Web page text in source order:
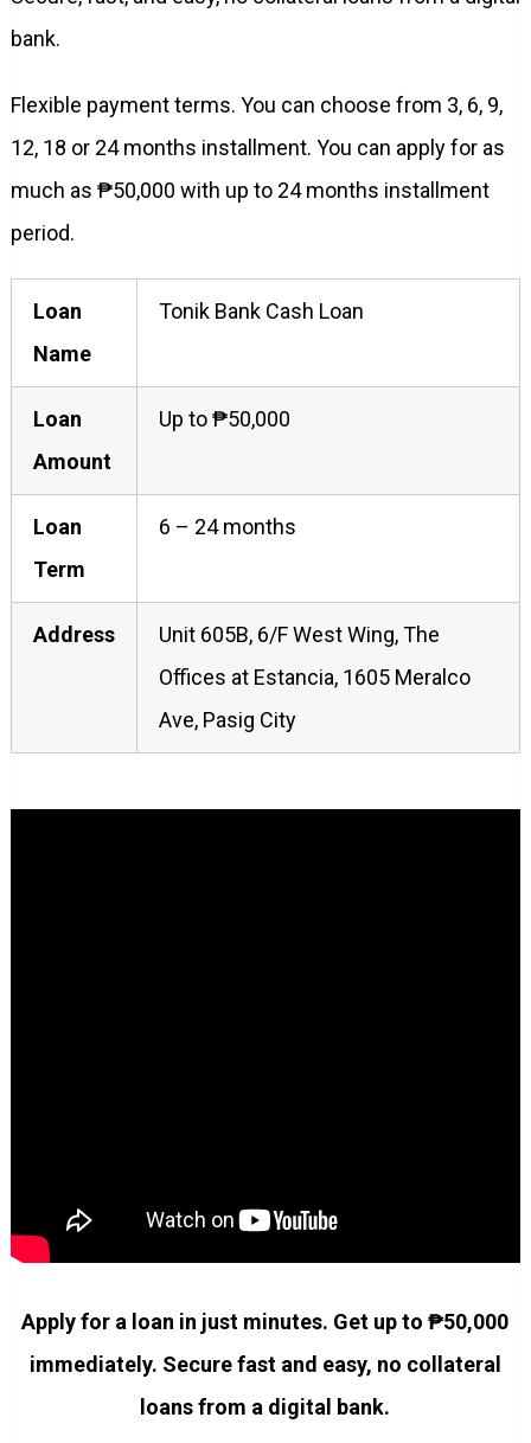
bank.
Flexible payment terms. You can choose from 3, 6, 9,
12, 18 or 24 months installment. You can apply for as
much as ₱50,000 with up to 24 months installment
period.
Loan
Name
Tonik Bank Cash Loan
Loan
Amount
Up to ₱50,000
Loan
Term
6 – 24 months
Address
Unit 605B, 6/F West Wing, The
Offices at Estancia, 1605 Meralco
Ave, Pasig City
Apply for a loan in just minutes. Get up to ₱50,000
immediately. Secure fast and easy, no collateral
loans from a digital bank.